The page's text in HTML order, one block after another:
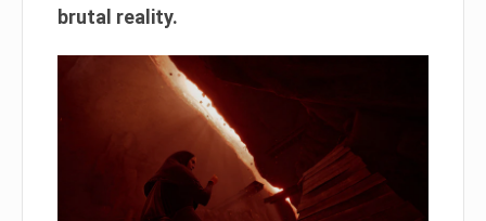
brutal reality.